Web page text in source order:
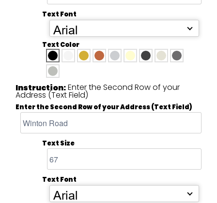
Text Font
Arial
Text Color
Instruction:Enter the Second Row of your
Address (Text Field)
Enter the Second Row of your Address (Text Field)
Text Size
Text Font
Arial